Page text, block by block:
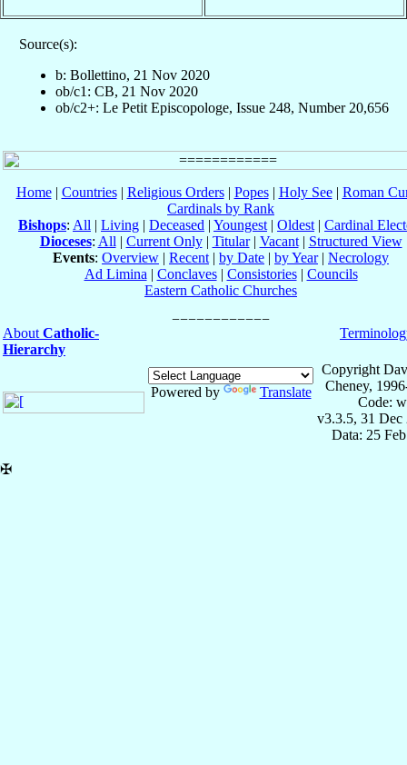
Source(s):
b: Bollettino, 21 Nov 2020
ob/c1: CB, 21 Nov 2020
ob/c2+: Le Petit Episcopologe, Issue 248, Number 20,656
Home| Countries| Religious Orders| Popes| Holy See| Roman
Cardinals by Rank
Bishops: All | Living | Deceased | Youngest | Oldest | Cardinal
Dioceses: All | Current Only| Titular| Vacant| Structured View
Events: Overview | Recent | by Date | by Year| Necrology
Ad Limina | Conclaves| Consistories| Councils
Eastern Catholic Churches
About Catholic-
Hierarchy
Powered by Translate
Copyright
Cheney,
Code:
v3.3.5, 31 Dec
Data: 25
✠